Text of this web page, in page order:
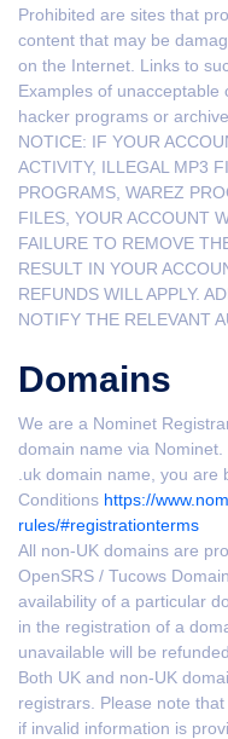
Prohibited are sites that
content that may be
on the Internet. Links to
Examples of unacceptable
hacker programs or
NOTICE: IF YOUR
ACTIVITY, ILLEGAL MP3
PROGRAMS, WAREZ
FILES, YOUR ACCOUNT
FAILURE TO REMOVE
RESULT IN YOUR
REFUNDS WILL APPLY.
NOTIFY THE RELEVANT
Domains
We are a Nominet
domain name via
.uk domain name, you are
Conditions https://
rules/#registrationterms
All non-UK domains are
OpenSRS / Tucows
availability of a particular
in the registration of a
unavailable will be
Both UK and non-UK
registrars. Please note
if invalid information is